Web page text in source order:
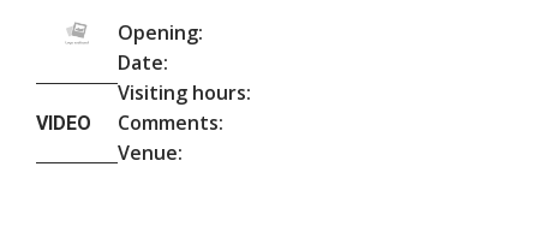
VIDEO
Opening:
Date:
Visiting hours:
Comments:
Venue: